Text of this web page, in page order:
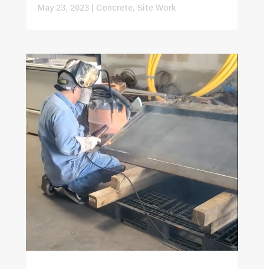
May 23, 2023| Concrete, Site Work